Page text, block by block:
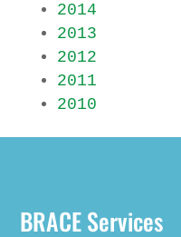
2014
2013
2012
2011
2010
BRACE Services